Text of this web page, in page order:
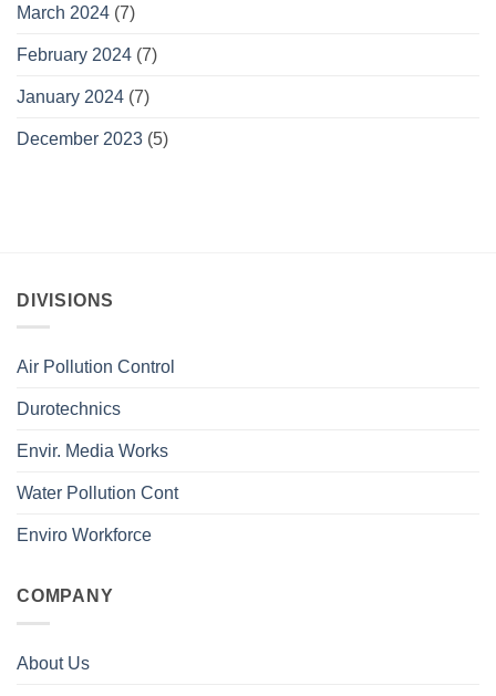
March 2024 (7)
February 2024 (7)
January 2024 (7)
December 2023 (5)
DIVISIONS
Air Pollution Control
Durotechnics
Envir. Media Works
Water Pollution Cont
Enviro Workforce
COMPANY
About Us